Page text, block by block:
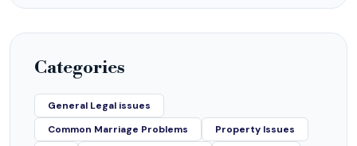
Categories
General Legal issues
Common Marriage Problems
Property Issues